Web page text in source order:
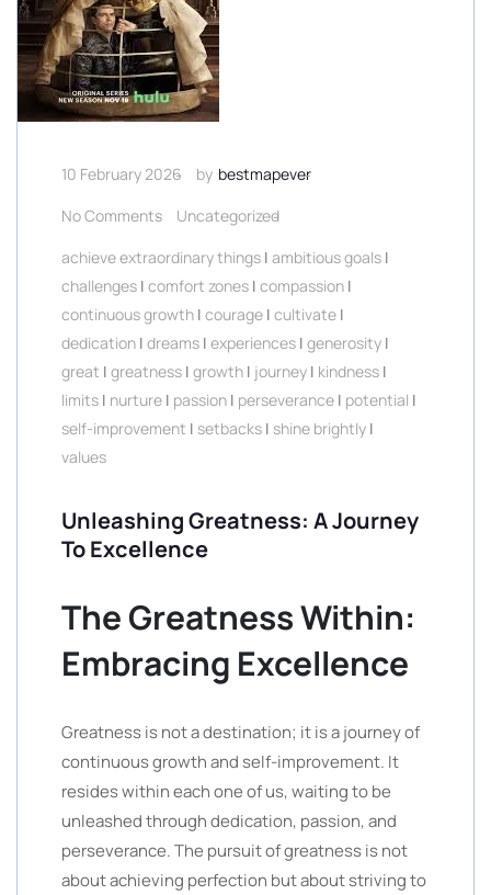
10 February 2026 by bestmapever
No Comments
Uncategorized
achieve extraordinary things | ambitious goals |
challenges | comfort zones | compassion |
continuous growth | courage | cultivate |
dedication | dreams | experiences | generosity |
great | greatness | growth | journey | kindness |
limits | nurture | passion | perseverance | potential |
self-improvement | setbacks | shine brightly |
values
Unleashing Greatness: A Journey
To Excellence
The Greatness Within:
Embracing Excellence
Greatness is not a destination; it is a journey of
continuous growth and self-improvement. It
resides within each one of us, waiting to be
unleashed through dedication, passion, and
perseverance. The pursuit of greatness is not
about achieving perfection but about striving to